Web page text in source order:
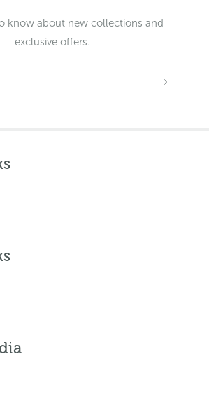
know about new collections and
exclusive offers.